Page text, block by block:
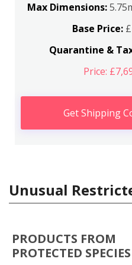
Max Dimensions:
Base Price:
Quarantine &
Price:
Get Shipping
Unusual
PRODUCTS FROM
PROTECTED SPECIES